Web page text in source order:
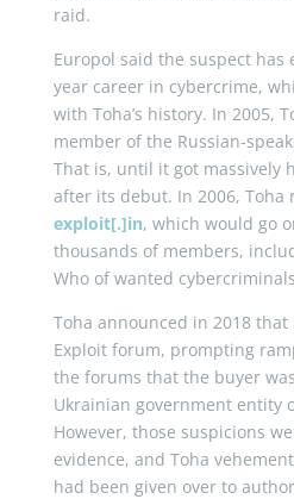
raid.
Europol said the suspect has
year career in cybercrime,
with Toha’s history. In 2005,
member of the Russian-
That is, until it got massively
after its debut. In 2006,
exploit[.]in, which would go
thousands of members,
Who of wanted
Toha announced in 2018
Exploit forum, prompting
the forums that the buyer
Ukrainian government entity
However, those suspicions
evidence, and Toha
had been given over to